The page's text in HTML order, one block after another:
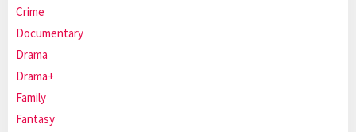
Crime
Documentary
Drama
Drama+
Family
Fantasy